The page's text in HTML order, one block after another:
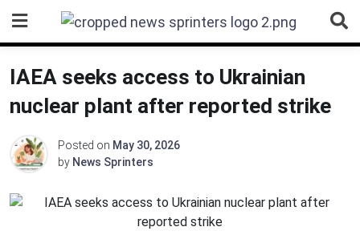
content
IAEA seeks access to Ukrainian
nuclear plant after reported strike
Posted on May 30, 2026
by News Sprinters